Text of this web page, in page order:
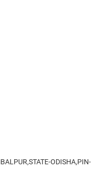
ODISHA,PIN-